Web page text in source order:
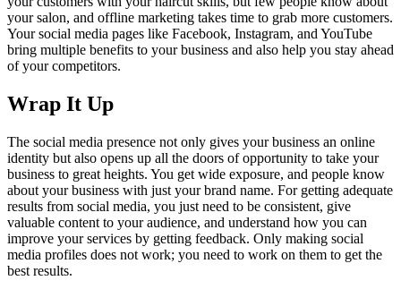
your salon, and offline marketing takes time to grab more customers.
Your social media pages like Facebook, Instagram, and YouTube
bring multiple benefits to your business and also help you stay ahead
of your competitors.
Wrap It Up
The social media presence not only gives your business an online
identity but also opens up all the doors of opportunity to take your
business to great heights. You get wide exposure, and people know
about your business with just your brand name. For getting adequate
results from social media, you just need to be consistent, give
valuable content to your audience, and understand how you can
improve your services by getting feedback. Only making social
media profiles does not work; you need to work on them to get the
best results.